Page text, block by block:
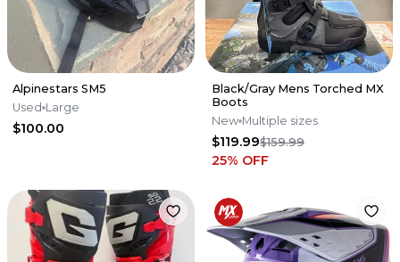
Alpinestars SM5
Used Large
$100.00
Black/Gray Mens Torched MX
Boots
New Multiple sizes
$119.99$159.99
25% OFF